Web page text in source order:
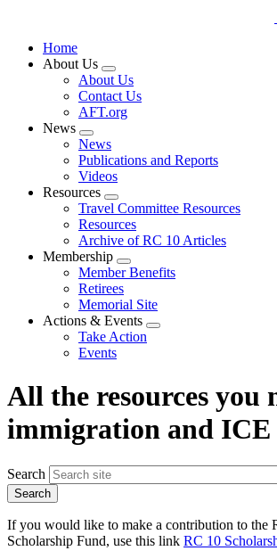
Home
About Us
Expand
menu
About Us
Contact Us
AFT.org
News
Expand
menu
News
Publications and Reports
Videos
Resources
Expand
menu
Travel Committee Resources
Resources
Archive of RC 10 Articles
Membership
Expand
menu
Member Benefits
Retirees
Memorial Site
Actions & Events
Expand
Take Action
Events
All the resources you
immigration and ICE
Search
If you would like to make a contribution to the
Scholarship Fund, use this link RC 10